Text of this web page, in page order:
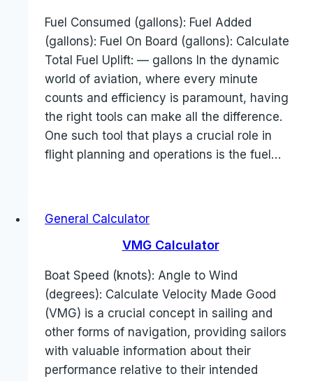
Fuel Consumed (gallons): Fuel Added
(gallons): Fuel On Board (gallons): Calculate
Total Fuel Uplift: — gallons In the dynamic
world of aviation, where every minute
counts and efficiency is paramount, having
the right tools can make all the difference.
One such tool that plays a crucial role in
flight planning and operations is the fuel…
General Calculator
VMG Calculator
Boat Speed (knots): Angle to Wind
(degrees): Calculate Velocity Made Good
(VMG) is a crucial concept in sailing and
other forms of navigation, providing sailors
with valuable information about their
performance relative to their intended